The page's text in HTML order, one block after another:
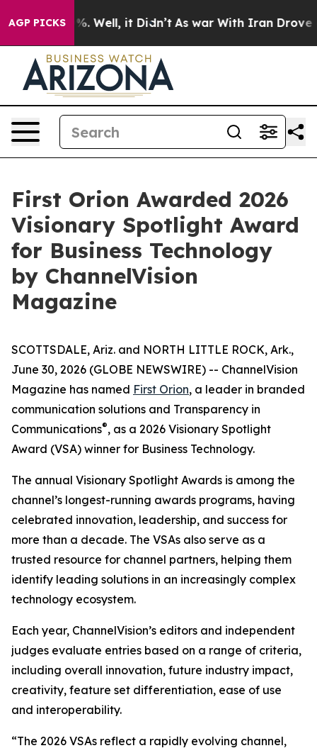
AGP PICKS
40%. Well, it Didn’t As war With Iran Drove oil
First Orion Awarded 2026
Visionary Spotlight Award
for Business Technology
by ChannelVision
Magazine
SCOTTSDALE, Ariz. and NORTH LITTLE ROCK, Ark.,
June 30, 2026 (GLOBE NEWSWIRE) -- ChannelVision
Magazine has named First Orion, a leader in branded
communication solutions and Transparency in
Communications®, as a 2026 Visionary Spotlight
Award (VSA) winner for Business Technology.
The annual Visionary Spotlight Awards is among the
channel’s longest-running awards programs, having
celebrated innovation, leadership, and success for
more than a decade. The VSAs also serve as a
trusted resource for channel partners, helping them
identify leading solutions in an increasingly complex
technology ecosystem.
Each year, ChannelVision’s editors and independent
judges evaluate entries based on a range of criteria,
including overall innovation, future industry impact,
creativity, feature set differentiation, ease of use
and interoperability.
“The 2026 VSAs reflect a rapidly evolving channel,